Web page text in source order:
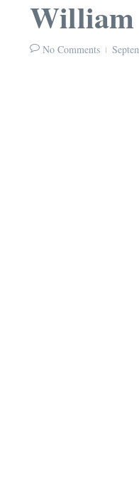
William
No Comments